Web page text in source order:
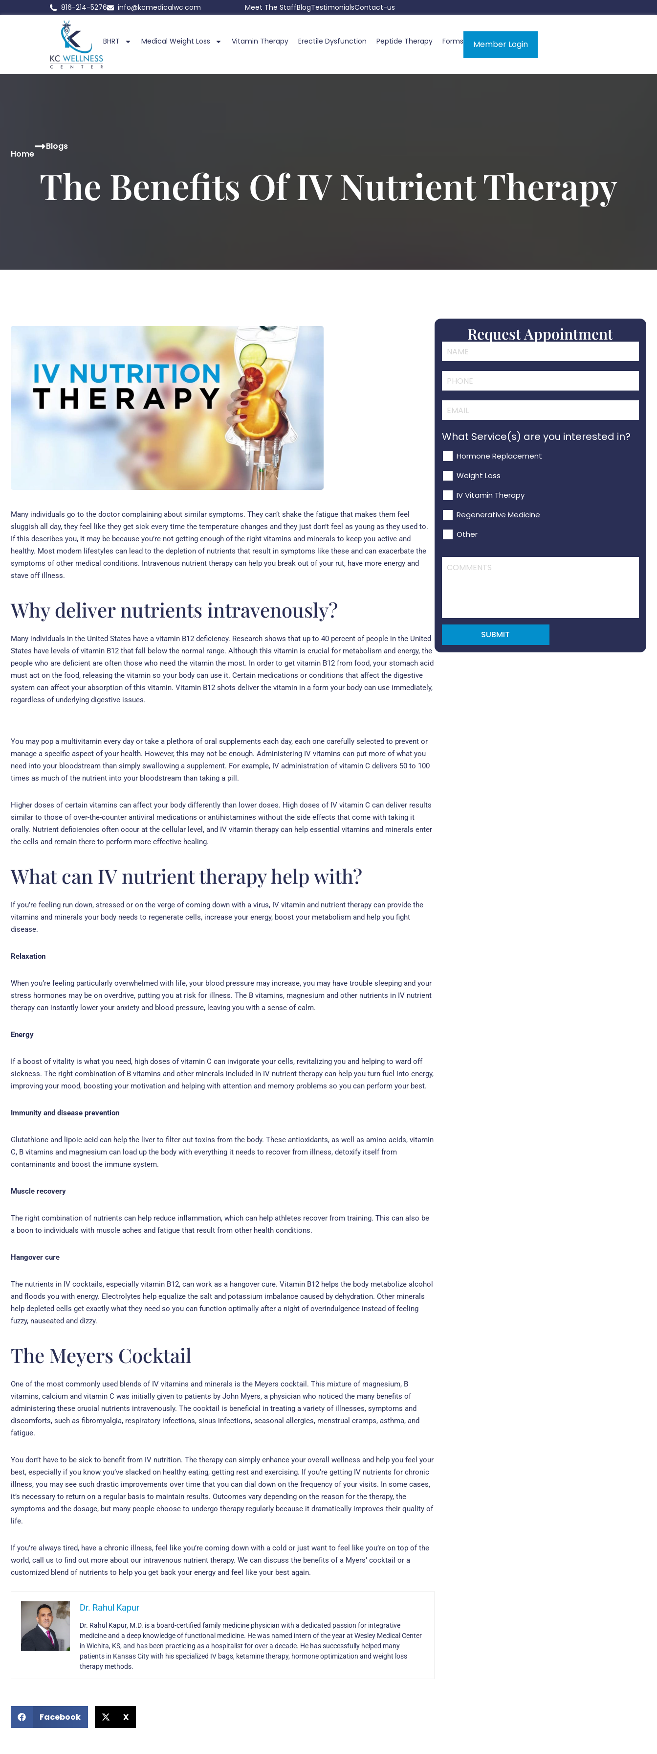
816-214-5276 info@kcmedicalwc.com Meet The StaffBlogTestimonialsContact-us
BHRT Medical Weight Loss Vitamin Therapy Erectile Dysfunction Peptide Therapy Forms Member Login
Home
Blogs
The Benefits Of IV Nutrient Therapy
Many individuals go to the doctor complaining about similar symptoms. They can’t shake the fatigue that makes them feel
sluggish all day, they feel like they get sick every time the temperature changes and they just don’t feel as young as they used to.
If this describes you, it may be because you’re not getting enough of the right vitamins and minerals to keep you active and
healthy. Most modern lifestyles can lead to the depletion of nutrients that result in symptoms like these and can exacerbate the
symptoms of other medical conditions. Intravenous nutrient therapy can help you break out of your rut, have more energy and
stave off illness.
Why deliver nutrients intravenously?
Many individuals in the United States have a vitamin B12 deficiency. Research shows that up to 40 percent of people in the United
States have levels of vitamin B12 that fall below the normal range. Although this vitamin is crucial for metabolism and energy, the
people who are deficient are often those who need the vitamin the most. In order to get vitamin B12 from food, your stomach acid
must act on the food, releasing the vitamin so your body can use it. Certain medications or conditions that affect the digestive
system can affect your absorption of this vitamin. Vitamin B12 shots deliver the vitamin in a form your body can use immediately,
regardless of underlying digestive issues.
You may pop a multivitamin every day or take a plethora of oral supplements each day, each one carefully selected to prevent or
manage a specific aspect of your health. However, this may not be enough. Administering IV vitamins can put more of what you
need into your bloodstream than simply swallowing a supplement. For example, IV administration of vitamin C delivers 50 to 100
times as much of the nutrient into your bloodstream than taking a pill.
Higher doses of certain vitamins can affect your body differently than lower doses. High doses of IV vitamin C can deliver results
similar to those of over-the-counter antiviral medications or antihistamines without the side effects that come with taking it
orally. Nutrient deficiencies often occur at the cellular level, and IV vitamin therapy can help essential vitamins and minerals enter
the cells and remain there to perform more effective healing.
What can IV nutrient therapy help with?
If you’re feeling run down, stressed or on the verge of coming down with a virus, IV vitamin and nutrient therapy can provide the
vitamins and minerals your body needs to regenerate cells, increase your energy, boost your metabolism and help you fight
disease.
Relaxation
When you’re feeling particularly overwhelmed with life, your blood pressure may increase, you may have trouble sleeping and your
stress hormones may be on overdrive, putting you at risk for illness. The B vitamins, magnesium and other nutrients in IV nutrient
therapy can instantly lower your anxiety and blood pressure, leaving you with a sense of calm.
Energy
If a boost of vitality is what you need, high doses of vitamin C can invigorate your cells, revitalizing you and helping to ward off
sickness. The right combination of B vitamins and other minerals included in IV nutrient therapy can help you turn fuel into energy,
improving your mood, boosting your motivation and helping with attention and memory problems so you can perform your best.
Immunity and disease prevention
Glutathione and lipoic acid can help the liver to filter out toxins from the body. These antioxidants, as well as amino acids, vitamin
C, B vitamins and magnesium can load up the body with everything it needs to recover from illness, detoxify itself from
contaminants and boost the immune system.
Muscle recovery
The right combination of nutrients can help reduce inflammation, which can help athletes recover from training. This can also be
a boon to individuals with muscle aches and fatigue that result from other health conditions.
Hangover cure
The nutrients in IV cocktails, especially vitamin B12, can work as a hangover cure. Vitamin B12 helps the body metabolize alcohol
and floods you with energy. Electrolytes help equalize the salt and potassium imbalance caused by dehydration. Other minerals
help depleted cells get exactly what they need so you can function optimally after a night of overindulgence instead of feeling
fuzzy, nauseated and dizzy.
The Meyers Cocktail
One of the most commonly used blends of IV vitamins and minerals is the Meyers cocktail. This mixture of magnesium, B
vitamins, calcium and vitamin C was initially given to patients by John Myers, a physician who noticed the many benefits of
administering these crucial nutrients intravenously. The cocktail is beneficial in treating a variety of illnesses, symptoms and
discomforts, such as fibromyalgia, respiratory infections, sinus infections, seasonal allergies, menstrual cramps, asthma, and
fatigue.
You don’t have to be sick to benefit from IV nutrition. The therapy can simply enhance your overall wellness and help you feel your
best, especially if you know you’ve slacked on healthy eating, getting rest and exercising. If you’re getting IV nutrients for chronic
illness, you may see such drastic improvements over time that you can dial down on the frequency of your visits. In some cases,
it’s necessary to return on a regular basis to maintain results. Outcomes vary depending on the reason for the therapy, the
symptoms and the dosage, but many people choose to undergo therapy regularly because it dramatically improves their quality of
life.
If you’re always tired, have a chronic illness, feel like you’re coming down with a cold or just want to feel like you’re on top of the
world, call us to find out more about our intravenous nutrient therapy. We can discuss the benefits of a Myers’ cocktail or a
customized blend of nutrients to help you get back your energy and feel like your best again.
Dr. Rahul Kapur
Dr. Rahul Kapur, M.D. is a board-certified family medicine physician with a dedicated passion for integrative
medicine and a deep knowledge of functional medicine. He was named intern of the year at Wesley Medical Center
in Wichita, KS, and has been practicing as a hospitalist for over a decade. He has successfully helped many
patients in Kansas City with his specialized IV bags, ketamine therapy, hormone optimization and weight loss
therapy methods.
Facebook X
Request Appointment
What Service(s) are you interested in?
Hormone Replacement
Weight Loss
IV Vitamin Therapy
Regenerative Medicine
Other